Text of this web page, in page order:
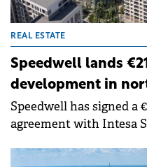
REAL ESTATE
Speedwell lands
development in
Speedwell has signed a
agreement with Intesa
mixed-use